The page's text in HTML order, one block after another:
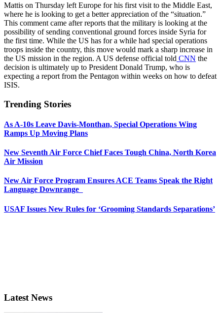
Mattis on Thursday left Europe for his first visit to the Middle East,
where he is looking to get a better appreciation of the “situation.”
This comment came after reports that the military is looking at the
possibility of sending conventional ground forces inside Syria for
the first time. While the US has for a while had special operations
troops inside the country, this move would mark a sharp increase in
the US mission in the region. A US defense official told CNN the
decision is ultimately up to President Donald Trump, who is
expecting a report from the Pentagon within weeks on how to defeat
ISIS.
Trending Stories
As A-10s Leave Davis-Monthan, Special Operations Wing
Ramps Up Moving Plans
New Seventh Air Force Chief Faces Tough China, North Korea
Air Mission
New Air Force Program Ensures ACE Teams Speak the Right
Language Downrange
USAF Issues New Rules for ‘Grooming Standards Separations’
Latest News